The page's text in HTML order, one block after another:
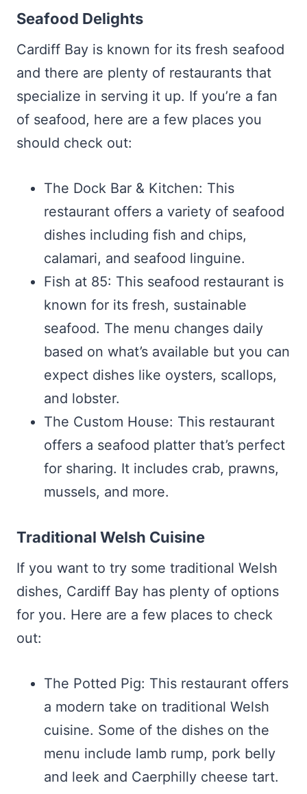
Seafood Delights
Cardiff Bay is known for its fresh seafood
and there are plenty of restaurants that
specialize in serving it up. If you’re a fan
of seafood, here are a few places you
should check out:
The Dock Bar & Kitchen: This
restaurant offers a variety of seafood
dishes including fish and chips,
calamari, and seafood linguine.
Fish at 85: This seafood restaurant is
known for its fresh, sustainable
seafood. The menu changes daily
based on what’s available but you can
expect dishes like oysters, scallops,
and lobster.
The Custom House: This restaurant
offers a seafood platter that’s perfect
for sharing. It includes crab, prawns,
mussels, and more.
Traditional Welsh Cuisine
If you want to try some traditional Welsh
dishes, Cardiff Bay has plenty of options
for you. Here are a few places to check
out:
The Potted Pig: This restaurant offers
a modern take on traditional Welsh
cuisine. Some of the dishes on the
menu include lamb rump, pork belly
and leek and Caerphilly cheese tart.